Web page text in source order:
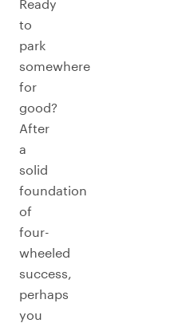
Ready
to
park
somewhere
for
good?
After
a
solid
foundation
of
four-
wheeled
success,
perhaps
you